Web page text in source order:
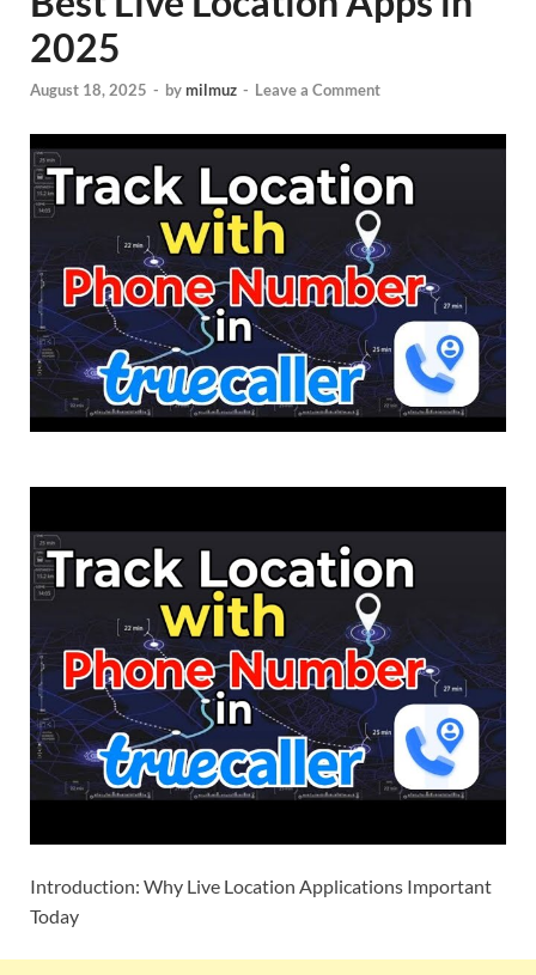
2025
August 18, 2025 - bymilmuz - Leave a Comment
Introduction: Why Live Location Applications Important
Today